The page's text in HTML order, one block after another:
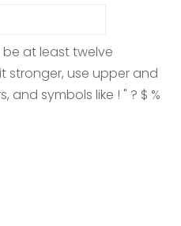
be at least twelve
stronger, use upper and
and symbols like ! " ? $ %